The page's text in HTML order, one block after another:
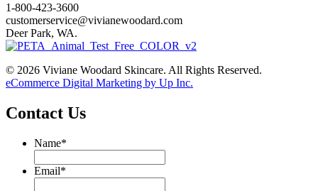
1-800-423-3600
customerservice@vivianewoodard.com
Deer Park, WA.
© 2026 Viviane Woodard Skincare. All Rights Reserved.
eCommerce Digital Marketing by Up Inc.
Contact Us
Name*
Email*